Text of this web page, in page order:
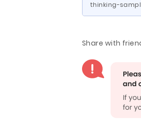
thinking-
Share with